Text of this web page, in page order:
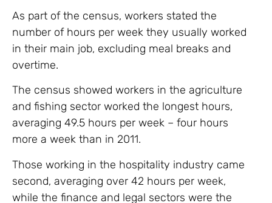
As part of the census, workers stated the
number of hours per week they usually worked
in their main job, excluding meal breaks and
overtime.
The census showed workers in the agriculture
and fishing sector worked the longest hours,
averaging 49.5 hours per week – four hours
more a week than in 2011.
Those working in the hospitality industry came
second, averaging over 42 hours per week,
while the finance and legal sectors were the